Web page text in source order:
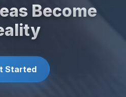
Become
Started